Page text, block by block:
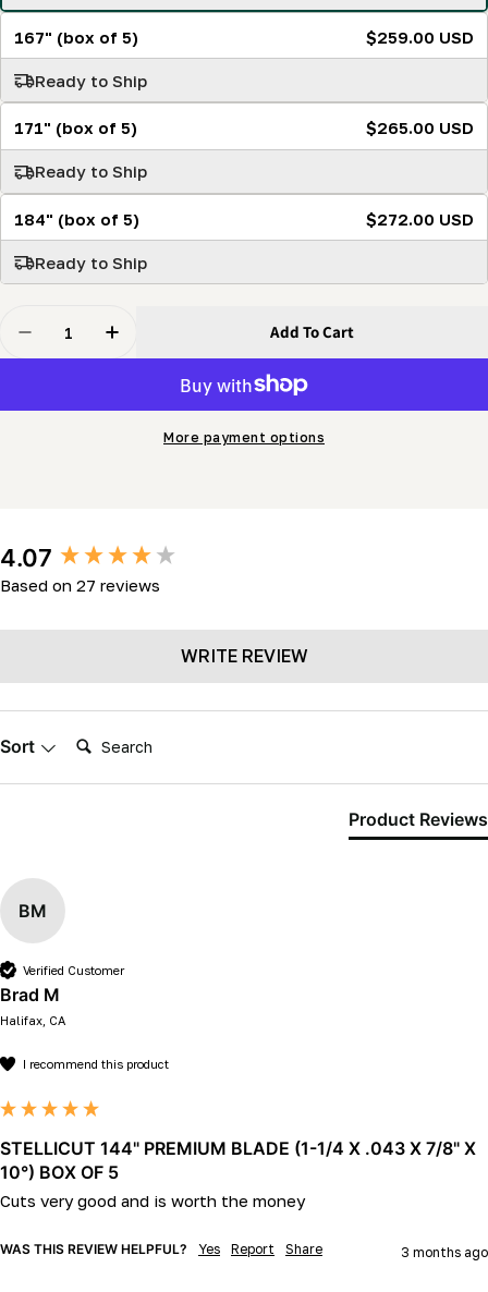
167" (box of 5) $259.00 USD
Ready to Ship
171" (box of 5) $265.00 USD
Ready to Ship
184" (box of 5) $272.00 USD
Ready to Ship
Decrease Quantity For Stellicut Premium Tipped
Increase Quantity For Stellicut Premium
Add To Cart
More payment options
4.07
Based on 27 reviews
WRITE REVIEW
Sort Search:
Product Reviews
BM
Verified Customer
Brad M
Halifax, CA
I recommend this product
STELLICUT 144" PREMIUM BLADE (1-1/4 X .043 X 7/8" X
10°) BOX OF 5
Cuts very good and is worth the money
WAS THIS REVIEW HELPFUL? Yes Report Share 3 months ago
New content loaded